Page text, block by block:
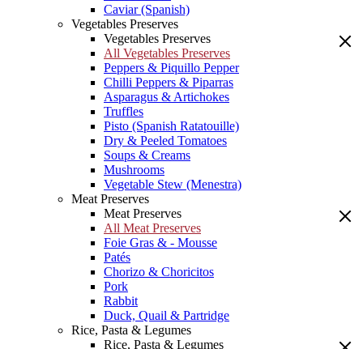
Caviar (Spanish)
Vegetables Preserves
Vegetables Preserves
All Vegetables Preserves
Peppers & Piquillo Pepper
Chilli Peppers & Piparras
Asparagus & Artichokes
Truffles
Pisto (Spanish Ratatouille)
Dry & Peeled Tomatoes
Soups & Creams
Mushrooms
Vegetable Stew (Menestra)
Meat Preserves
Meat Preserves
All Meat Preserves
Foie Gras & - Mousse
Patés
Chorizo & Choricitos
Pork
Rabbit
Duck, Quail & Partridge
Rice, Pasta & Legumes
Rice, Pasta & Legumes